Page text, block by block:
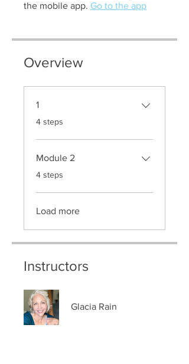
the mobile app. Go to the app
Overview
1
.
4 steps
Module 2
.
4 steps
Load more
Instructors
Glacia Rain